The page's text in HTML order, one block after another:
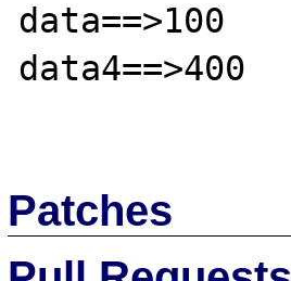
data==>100
data4==>400
Patches